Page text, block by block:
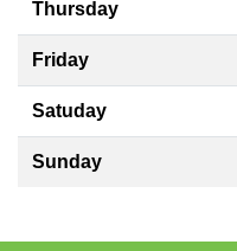
Thursday
Friday
Satuday
Sunday